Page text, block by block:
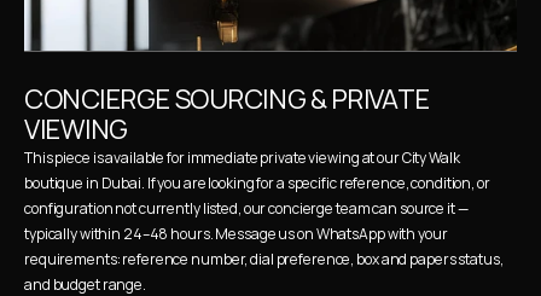
CONCIERGE SOURCING & PRIVATE
VIEWING
This piece is available for immediate private viewing at our City Walk
boutique in Dubai. If you are looking for a specific reference, condition, or
configuration not currently listed, our concierge team can source it —
typically within 24–48 hours. Message us on WhatsApp with your
requirements: reference number, dial preference, box and papers status,
and budget range.